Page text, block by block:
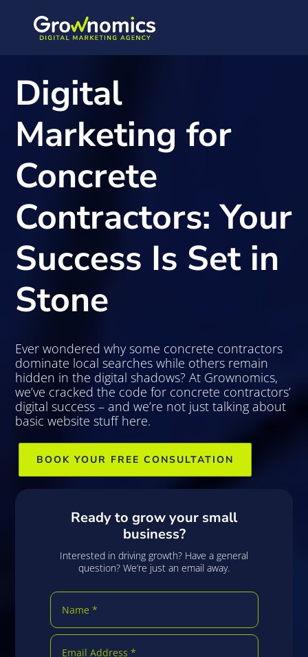
Digital
Marketing for
Concrete
Contractors: Your
Success Is Set in
Stone
Ever wondered why some concrete contractors
dominate local searches while others remain
hidden in the digital shadows? At Grownomics,
we’ve cracked the code for concrete contractors’
digital success – and we’re not just talking about
basic website stuff here.
BOOK YOUR FREE CONSULTATION
Ready to grow your small
business?
Interested in driving growth? Have a general
question? We’re just an email away.